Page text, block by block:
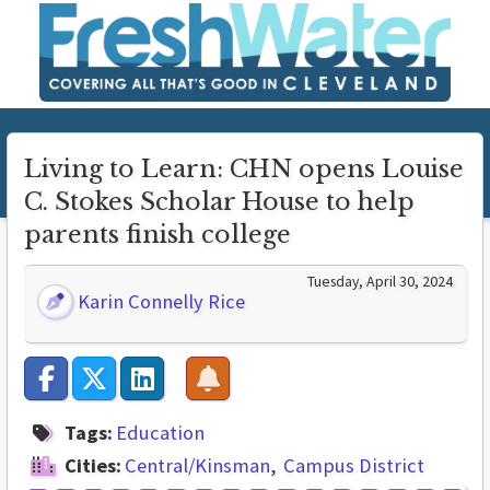
Living to Learn: CHN opens Louise
C. Stokes Scholar House to help
parents finish college
Karin Connelly Rice
Tuesday, April 30, 2024
Tags: Education
Cities: Central/Kinsman Campus District